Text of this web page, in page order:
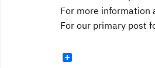
For more information
For our primary post